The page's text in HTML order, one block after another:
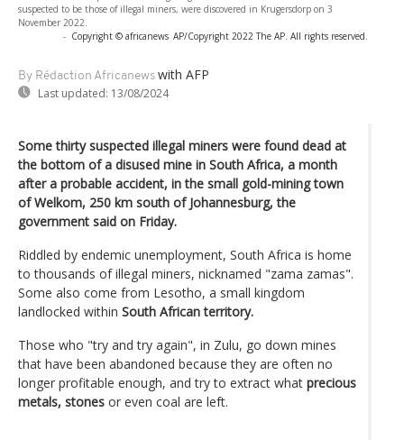
suspected to be those of illegal miners, were discovered in Krugersdorp on 3
November 2022.
- Copyright © africanews AP/Copyright 2022 The AP. All rights reserved.
By Rédaction Africanews with AFP
Last updated: 13/08/2024
Some thirty suspected illegal miners were found dead at
the bottom of a disused mine in South Africa, a month
after a probable accident, in the small gold-mining town
of Welkom, 250 km south of Johannesburg, the
government said on Friday.
Riddled by endemic unemployment, South Africa is home
to thousands of illegal miners, nicknamed "zama zamas".
Some also come from Lesotho, a small kingdom
landlocked within South African territory.
Those who "try and try again", in Zulu, go down mines
that have been abandoned because they are often no
longer profitable enough, and try to extract what precious
metals, stones or even coal are left.